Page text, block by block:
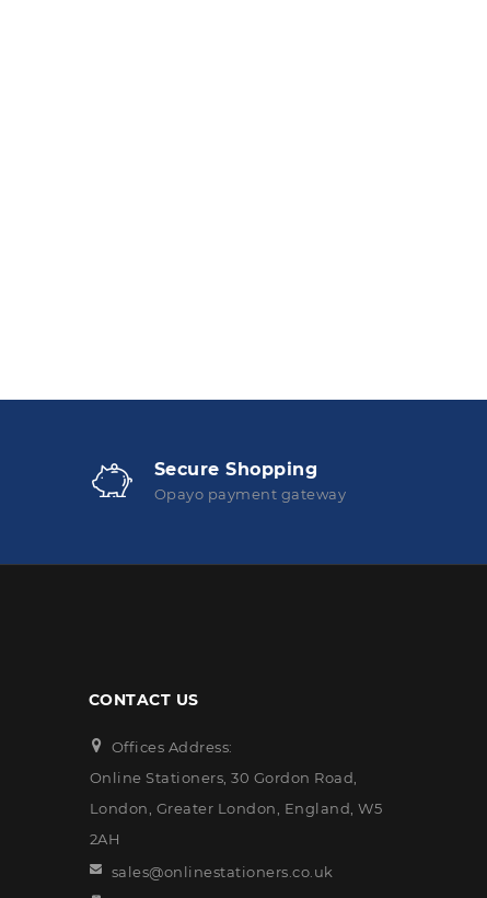
Secure Shopping
Opayo payment gateway
CONTACT US
Offices Address:
Online Stationers, 30 Gordon Road,
London, Greater London, England, W5
2AH
sales@onlinestationers.co.uk